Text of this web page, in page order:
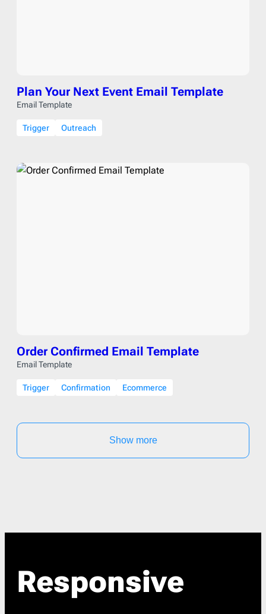
Plan Your Next Event Email Template
Email Template
Trigger Outreach
Order Confirmed Email Template
Email Template
Trigger Confirmation Ecommerce
Show more
Responsive